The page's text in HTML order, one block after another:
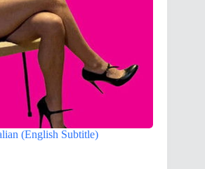
(English Subtitle)